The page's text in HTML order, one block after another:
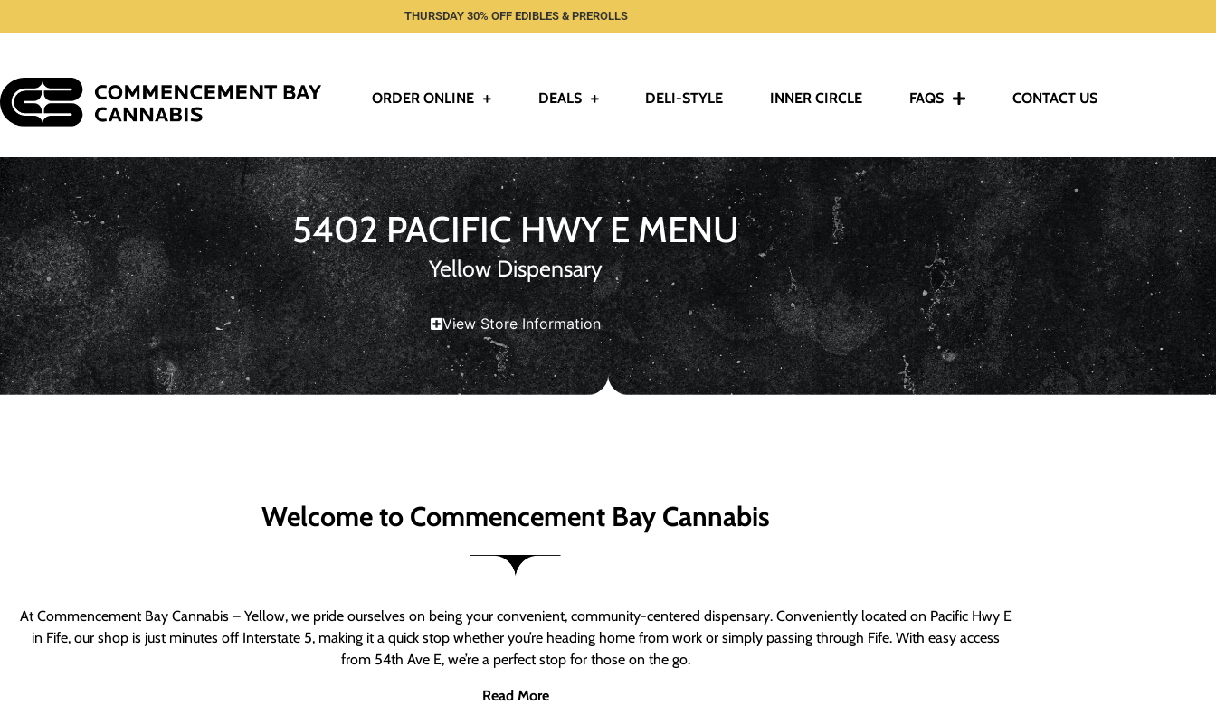
THURSDAY 30% OFF EDIBLES & PREROLLS
ORDER ONLINE DEALS DELI-STYLE INNER CIRCLE FAQS CONTACT US
5402 PACIFIC HWY E MENU
Yellow Dispensary
View Store Information
Welcome to Commencement Bay Cannabis
At Commencement Bay Cannabis – Yellow, we pride ourselves on being your convenient, community-centered dispensary. Conveniently located on Pacific Hwy E
in Fife, our shop is just minutes off Interstate 5, making it a quick stop whether you’re heading home from work or simply passing through Fife. With easy access
from 54th Ave E, we’re a perfect stop for those on the go.
Read More